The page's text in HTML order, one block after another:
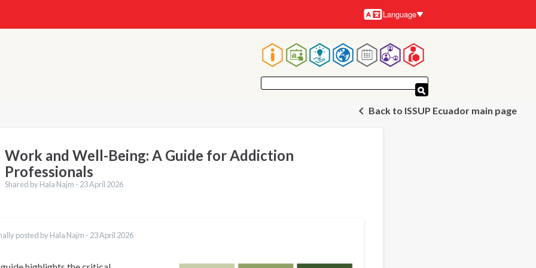
Languages
Language
Main
navigation
Back to ISSUP Ecuador main page
Work and Well-Being: A Guide for Addiction
Professionals
Shared by Hala Najm - 23 April 2026
posted by Hala Najm - 23 April 2026